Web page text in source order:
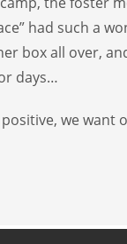
had such a
box all over,
days…
we want